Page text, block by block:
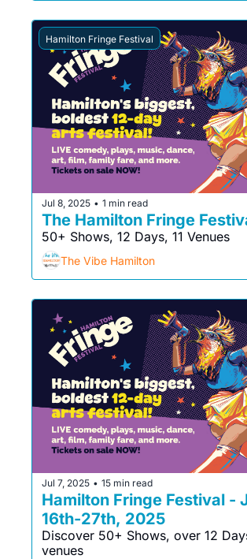
Hamilton Fringe Festival
Jul 8, 2025 • 1 min read
The Hamilton Fringe
50+ Shows, 12 Days, 11 Venues
The Vibe Hamilton
Jul 7, 2025 • 15 min read
Hamilton Fringe Festival -
16th-27th, 2025
Discover 50+ Shows, over 12
venues